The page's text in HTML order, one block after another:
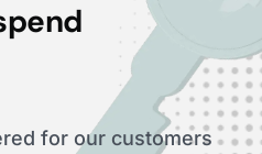
for our customers